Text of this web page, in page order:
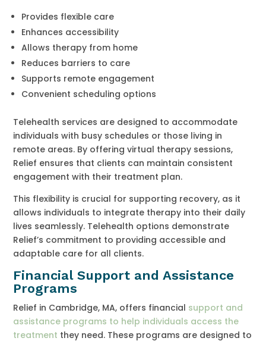
Provides flexible care
Enhances accessibility
Allows therapy from home
Reduces barriers to care
Supports remote engagement
Convenient scheduling options
Telehealth services are designed to accommodate
individuals with busy schedules or those living in
remote areas. By offering virtual therapy sessions,
Relief ensures that clients can maintain consistent
engagement with their treatment plan.
This flexibility is crucial for supporting recovery, as it
allows individuals to integrate therapy into their daily
lives seamlessly. Telehealth options demonstrate
Relief’s commitment to providing accessible and
adaptable care for all clients.
Financial Support and Assistance
Programs
Relief in Cambridge, MA, offers financial support and
assistance programs to help individuals access the
treatment they need. These programs are designed to